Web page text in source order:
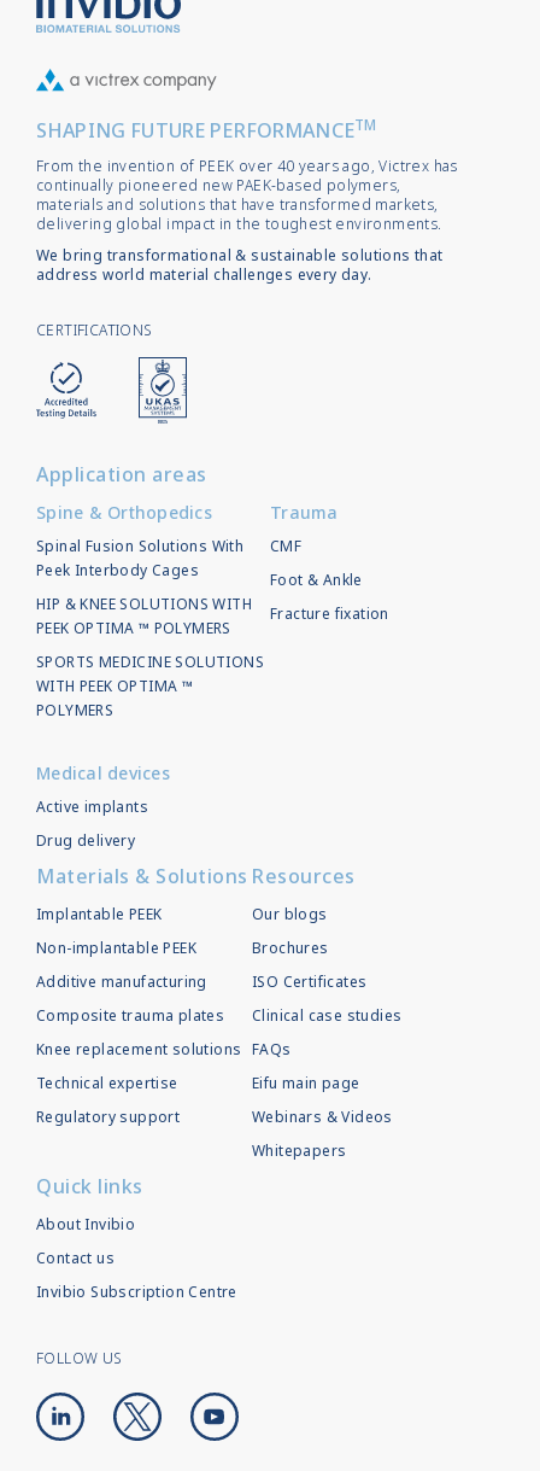
SHAPING FUTURE PERFORMANCETM
From the invention of PEEK over 40 years ago, Victrex has
continually pioneered new PAEK-based polymers,
materials and solutions that have transformed markets,
delivering global impact in the toughest environments.
We bring transformational & sustainable solutions that
address world material challenges every day.
CERTIFICATIONS
Application areas
Spine & Orthopedics
Spinal Fusion Solutions With
Peek Interbody Cages
HIP & KNEE SOLUTIONS WITH
PEEK OPTIMA ™ POLYMERS
SPORTS MEDICINE SOLUTIONS
WITH PEEK OPTIMA ™
POLYMERS
Medical devices
Active implants
Drug delivery
Trauma
CMF
Foot & Ankle
Fracture fixation
Materials & Solutions
Implantable PEEK
Non-implantable PEEK
Additive manufacturing
Composite trauma plates
Knee replacement solutions
Technical expertise
Regulatory support
Resources
Our blogs
Brochures
ISO Certificates
Clinical case studies
FAQs
Eifu main page
Webinars & Videos
Whitepapers
Quick links
About Invibio
Contact us
Invibio Subscription Centre
FOLLOW US